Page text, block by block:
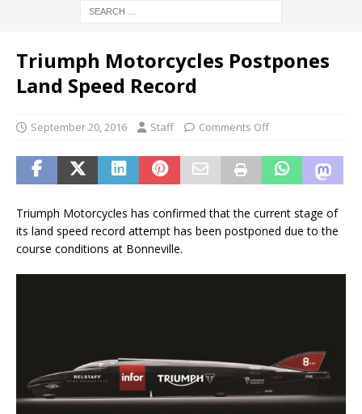
Triumph Motorcycles Postpones
Land Speed Record
September 20, 2016 Staff Comments Off
Triumph Motorcycles has confirmed that the current stage of
its land speed record attempt has been postponed due to the
course conditions at Bonneville.